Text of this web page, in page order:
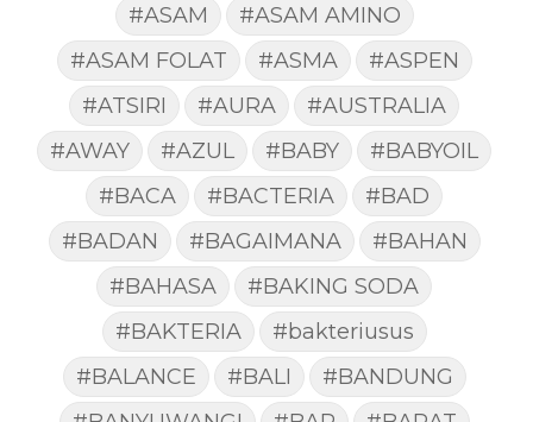
#ASAM
#ASAM AMINO
#ASAM FOLAT
#ASMA
#ASPEN
#ATSIRI
#AURA
#AUSTRALIA
#AWAY
#AZUL #BABY
#BABYOIL
#BACA
#BACTERIA
#BAD
#BADAN
#BAGAIMANA
#BAHAN
#BAHASA
#BAKING SODA
#BAKTERIA
#bakteriusus
#BALANCE
#BALI
#BANDUNG